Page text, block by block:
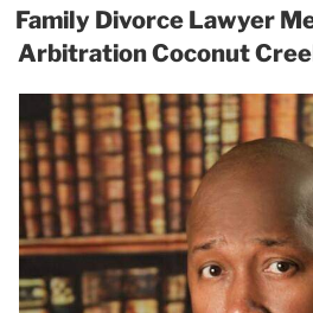
ON
Family Divorce Lawyer
Arbitration Coconut